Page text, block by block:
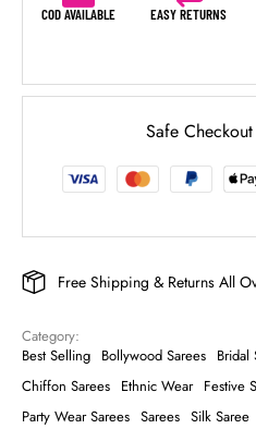
COD AVAILABLE EASY RETURNS
Safe
Free Shipping & Returns All
Category:
Best Selling Bollywood Sarees Bridal
Chiffon Sarees Ethnic Wear Festive
Party Wear Sarees Sarees Silk Saree